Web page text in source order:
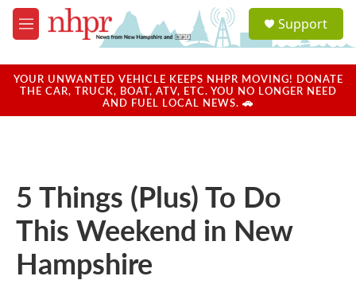
Skip to main content
M
e
u
a
u
Support
YOUR UNWANTED VEHICLE KEEPS NHPR MOVING! DONATE
THE CAR, TRUCK, BOAT, ATV, ETC. YOU NO LONGER NEED
AND FUEL LOCAL NEWS. 🚗
5 Things (Plus) To Do
This Weekend in New
Hampshire